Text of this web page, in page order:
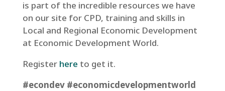
is part of the incredible resources we have
on our site for CPD, training and skills in
Local and Regional Economic Development
at Economic Development World.
Register here to get it.
#econdev #economicdevelopmentworld